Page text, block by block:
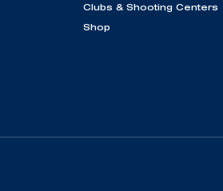
Clubs & Shooting Centers
Shop